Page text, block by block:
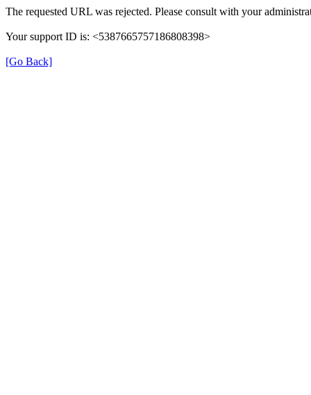
The requested URL was rejected. Please consult with your
Your support ID is: <5387665757186808398>
[Go Back]